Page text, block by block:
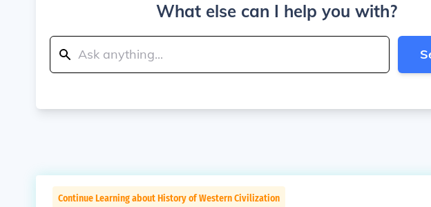
What else can I help you with?
Continue Learning about History of Western Civilization